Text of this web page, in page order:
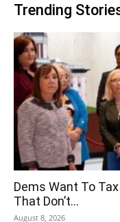
Trending
Dems Want To
That Don’t...
August 8, 2026